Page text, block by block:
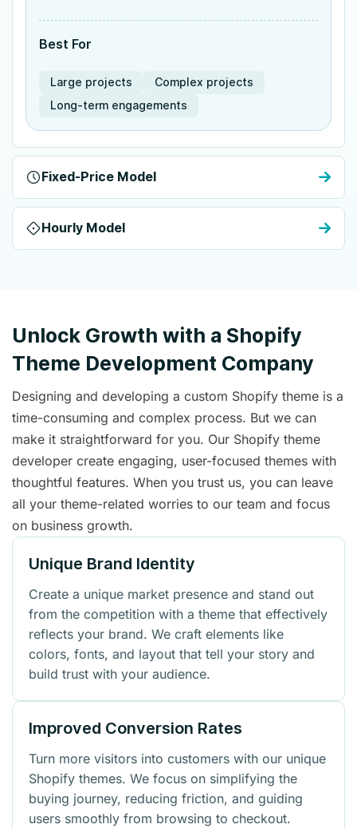
Best For
Large projects
Complex projects
Long-term engagements
Fixed-Price Model
Hourly Model
Unlock Growth with a Shopify
Theme Development Company
Designing and developing a custom Shopify theme is a
time-consuming and complex process. But we can
make it straightforward for you. Our Shopify theme
developer create engaging, user-focused themes with
thoughtful features. When you trust us, you can leave
all your theme-related worries to our team and focus
on business growth.
Unique Brand Identity
Create a unique market presence and stand out
from the competition with a theme that effectively
reflects your brand. We craft elements like
colors, fonts, and layout that tell your story and
build trust with your audience.
Improved Conversion Rates
Turn more visitors into customers with our unique
Shopify themes. We focus on simplifying the
buying journey, reducing friction, and guiding
users smoothly from browsing to checkout.